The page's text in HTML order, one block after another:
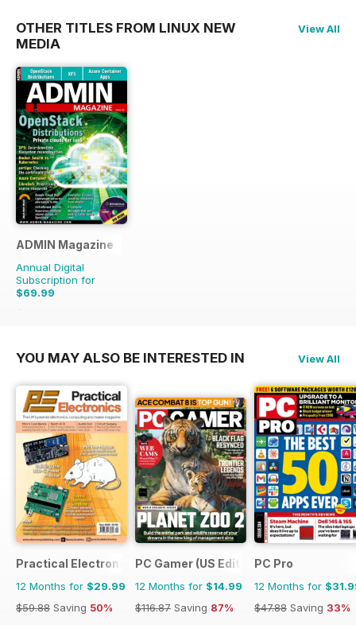
OTHER TITLES FROM LINUX NEW
MEDIA
View All
ADMIN Magazine
Annual Digital
Subscription for
$69.99
$107.94
YOU MAY ALSO BE INTERESTED IN View All
Practical Electronics
12 Months for $29.99
$59.88 Saving 50%
PC Gamer (US Edition)
12 Months for $14.99
$116.87 Saving 87%
PC Pro
12 Months for
$47.88 Saving 33%